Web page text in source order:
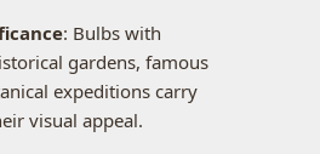
: Bulbs with
gardens, famous
expeditions carry
visual appeal.